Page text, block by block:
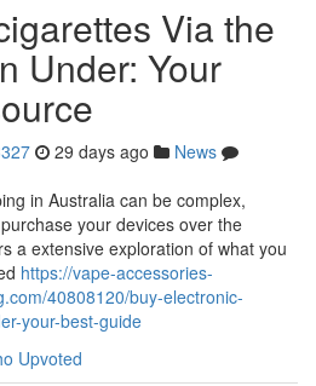
Via the
Under: Your
29 days ago
News
in Australia can be complex,
your devices over the
a extensive exploration of what you
https://vape-accessories-
40808120/buy-electronic-
your-best-guide
Upvoted